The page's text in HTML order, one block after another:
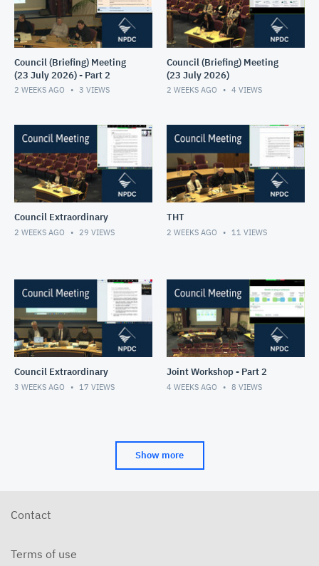
Council (Briefing) Meeting
(23 July 2026) - Part 2
2 WEEKS AGO 3 VIEWS
Council (Briefing) Meeting
(23 July 2026)
2 WEEKS AGO 4 VIEWS
Council Extraordinary
2 WEEKS AGO 29 VIEWS
THT
2 WEEKS AGO 11 VIEWS
Council Extraordinary
3 WEEKS AGO 17 VIEWS
Joint Workshop - Part 2
4 WEEKS AGO 8 VIEWS
Show more
Contact
Terms of use